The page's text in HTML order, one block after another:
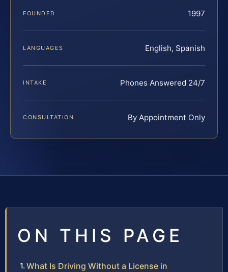
FOUNDED 1997
LANGUAGES English, Spanish
INTAKE Phones Answered 24/7
CONSULTATION By Appointment Only
ON THIS PAGE
What Is Driving Without a License in